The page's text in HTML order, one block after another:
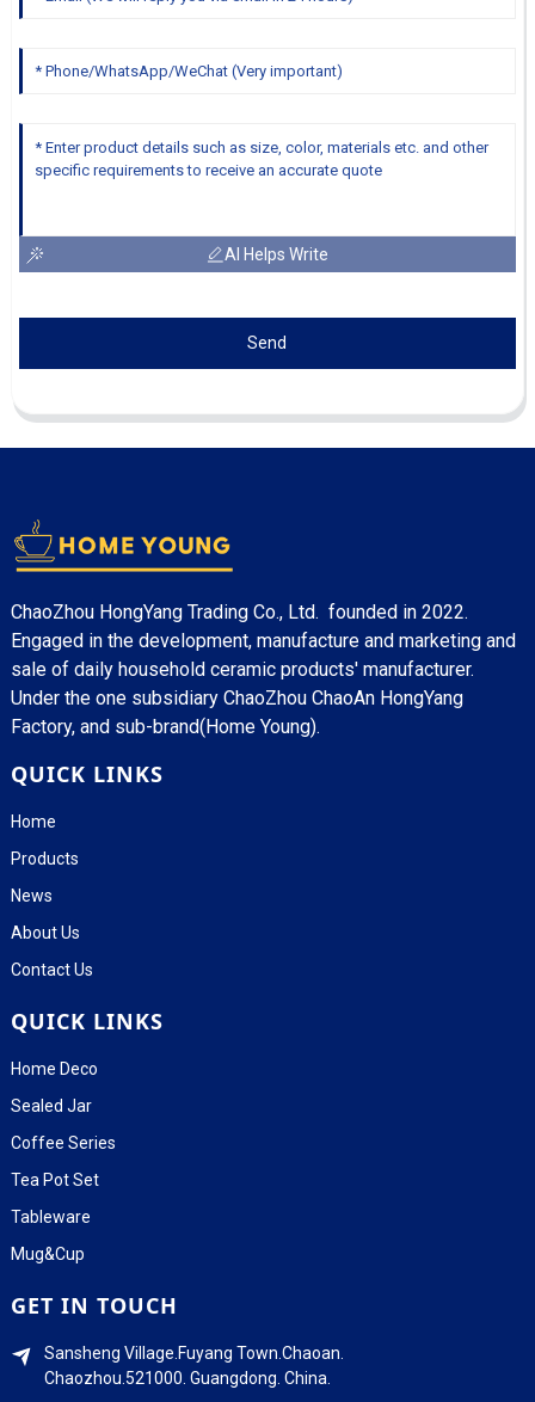
AI Helps Write
Send
ChaoZhou HongYang Trading Co., Ltd. founded in 2022.
Engaged in the development, manufacture and marketing and
sale of daily household ceramic products' manufacturer.
Under the one subsidiary ChaoZhou ChaoAn HongYang
Factory, and sub-brand(Home Young).
QUICK LINKS
Home
Products
News
About Us
Contact Us
QUICK LINKS
Home Deco
Sealed Jar
Coffee Series
Tea Pot Set
Tableware
Mug&Cup
GET IN TOUCH
Sansheng Village.Fuyang Town.Chaoan.
Chaozhou.521000. Guangdong. China.